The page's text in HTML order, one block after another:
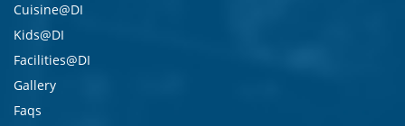
Cuisine@DI
Kids@DI
Facilities@DI
Gallery
Faqs